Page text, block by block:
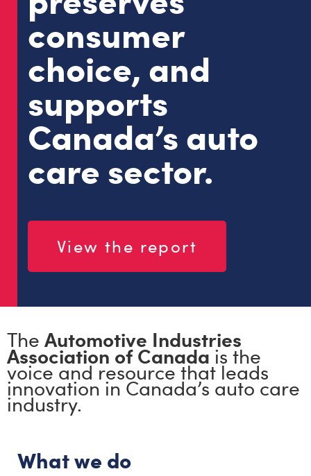
consumer
choice, and
supports
Canada’s auto
care sector.
View the report
The Automotive Industries
Association of Canada is the
voice and resource that leads
innovation in Canada’s auto care
industry.
What we do